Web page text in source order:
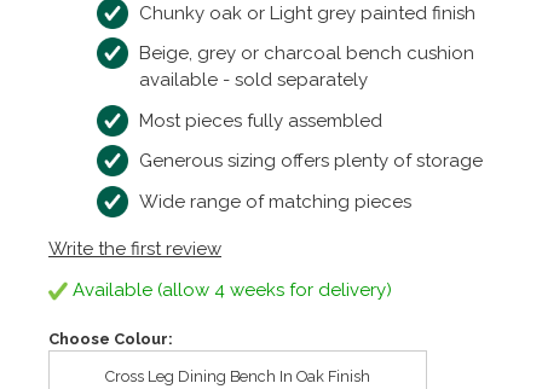
Chunky oak or Light grey painted finish
Beige, grey or charcoal bench cushion
available - sold separately
Most pieces fully assembled
Generous sizing offers plenty of storage
Wide range of matching pieces
Write the first review
Available (allow 4 weeks for delivery)
Choose Colour:
Cross Leg Dining Bench In Oak Finish